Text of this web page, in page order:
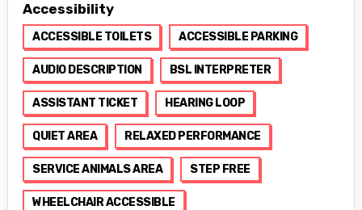
Accessibility
ACCESSIBLE TOILETS ACCESSIBLE PARKING
AUDIO DESCRIPTION BSL INTERPRETER
ASSISTANT TICKET HEARING LOOP
QUIET AREA RELAXED PERFORMANCE
SERVICE ANIMALS AREA STEP FREE
WHEELCHAIR ACCESSIBLE